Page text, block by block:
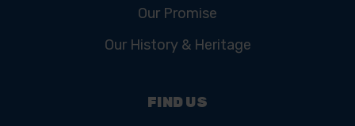
Our Promise
Our History & Heritage
FIND US